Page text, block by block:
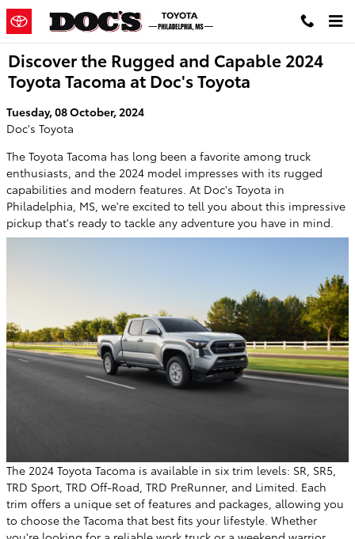
Skip to main content
Discover the Rugged and Capable 2024
Toyota Tacoma at Doc's Toyota
Tuesday, 08 October, 2024
Doc's Toyota
The Toyota Tacoma has long been a favorite among truck
enthusiasts, and the 2024 model impresses with its rugged
capabilities and modern features. At Doc's Toyota in
Philadelphia, MS, we're excited to tell you about this impressive
pickup that's ready to tackle any adventure you have in mind.
The 2024 Toyota Tacoma is available in six trim levels: SR, SR5,
TRD Sport, TRD Off-Road, TRD PreRunner, and Limited. Each
trim offers a unique set of features and packages, allowing you
to choose the Tacoma that best fits your lifestyle. Whether